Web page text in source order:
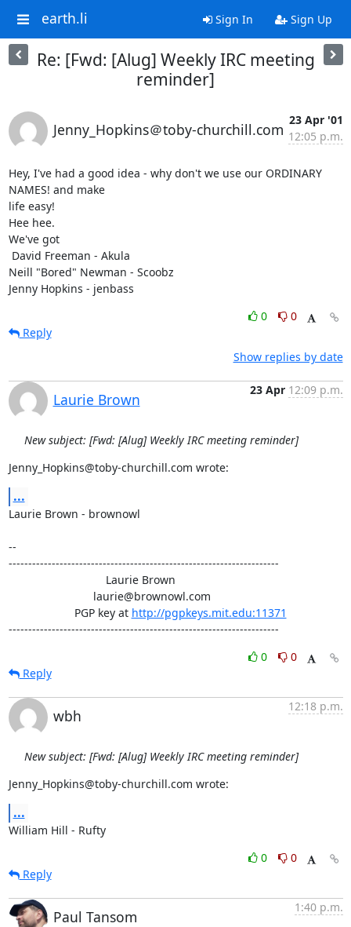
earth.li Sign In Sign Up
Re: [Fwd: [Alug] Weekly IRC meeting
reminder]
Jenny_Hopkins＠toby-churchill.com
23 Apr '01
12:05 p.m.
Hey, I've had a good idea - why don't we use our ORDINARY
NAMES! and make
life easy!
Hee hee.
We've got
Neill "Bored" Newman - Scoobz
Jenny Hopkins - jenbass
0
0
Reply
Show replies by date
Laurie Brown
23 Apr 12:09 p.m.
New subject: [Fwd: [Alug] Weekly IRC meeting reminder]
Jenny_Hopkins@toby-churchill.com wrote:
...
Laurie Brown - brownowl
--
---------------------------------------------------------------------
                     PGP key at
http://pgpkeys.mit.edu:11371
---------------------------------------------------------------------
0
0
Reply
wbh
12:18 p.m.
New subject: [Fwd: [Alug] Weekly IRC meeting reminder]
Jenny_Hopkins@toby-churchill.com wrote:
...
William Hill - Rufty
0
0
Reply
Paul Tansom
1:40 p.m.